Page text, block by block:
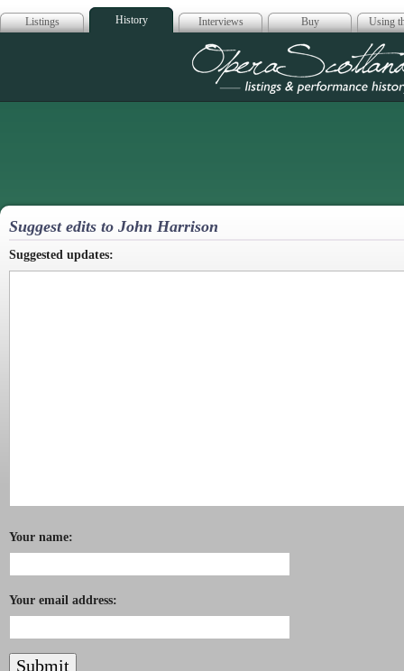
Listings History Interviews Buy Using
Opera
Suggest edits to John Harrison
Suggested updates:
Your name:
Your email address: